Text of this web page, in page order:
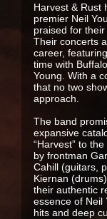
Harvest & Rust
premier Neil
praised for
Their concerts
career,
time with
Young. With a
that no two
approach.
The band
expansive
“Harvest” to
by frontman
Cahill (guitars,
Kiernan
their authentic
essence of Neil
hits and deep